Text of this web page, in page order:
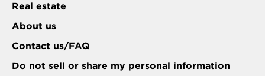
Real estate
About us
Contact us/FAQ
Do not sell or share my personal information